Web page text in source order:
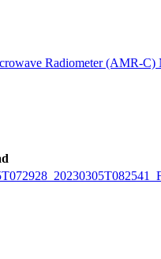
Radiometer (AMR-C)